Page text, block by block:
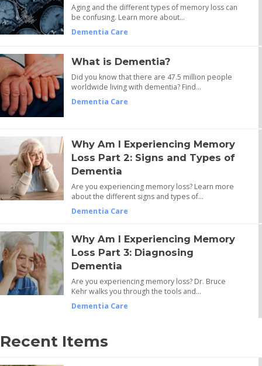
Aging and the different types of memory loss can
be confusing. Learn more about…
Dementia Care
What is Dementia?
Did you know that there are 47.5 million people
worldwide living with dementia? Find…
Dementia Care
Why Am I Experiencing Memory
Loss Part 2: Signs and Types of
Dementia
Are you experiencing memory loss? Learn more
about the different signs and types of…
Dementia Care
Why Am I Experiencing Memory
Loss Part 3: Diagnosing
Dementia
Are you experiencing memory loss? Dr. Bruce
Kehr walks you through the tools and…
Dementia Care
Recent Items